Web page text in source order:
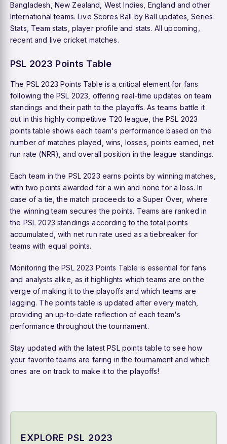
Bangladesh, New Zealand, West Indies, England and other
International teams. Live Scores Ball by Ball updates, Series
Stats, Team stats, player profile and stats. All upcoming,
recent and live cricket matches.
PSL 2023 Points Table
The PSL 2023 Points Table is a critical element for fans
following the PSL 2023, offering real-time updates on team
standings and their path to the playoffs. As teams battle it
out in this highly competitive T20 league, the PSL 2023
points table shows each team's performance based on the
number of matches played, wins, losses, points earned, net
run rate (NRR), and overall position in the league standings.
Each team in the PSL 2023 earns points by winning matches,
with two points awarded for a win and none for a loss. In
case of a tie, the match proceeds to a Super Over, where
the winning team secures the points. Teams are ranked in
the PSL 2023 standings according to the total points
accumulated, with net run rate used as a tiebreaker for
teams with equal points.
Monitoring thePSL 2023 Points Table is essential for fans
and analysts alike, as it highlights which teams are on the
verge of making it to the playoffs and which teams are
lagging. The points table is updated after every match,
providing an up-to-date reflection of each team's
performance throughout the tournament.
Stay updated with the latest PSL points table to see how
your favorite teams are faring in the tournament and which
ones are on track to make it to the playoffs!
EXPLORE PSL 2023